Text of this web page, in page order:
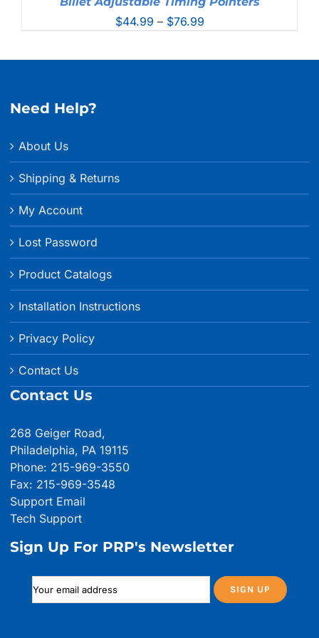
$44.99 – $76.99Price
Need Help?
About Us
Shipping & Returns
My Account
Lost Password
Product Catalogs
Installation Instructions
Privacy Policy
Contact Us
Contact Us
268 Geiger Road,
Philadelphia, PA 19115
Phone: 215-969-3550
Fax: 215-969-3548
Support Email
Tech Support
Sign Up For PRP's Newsletter